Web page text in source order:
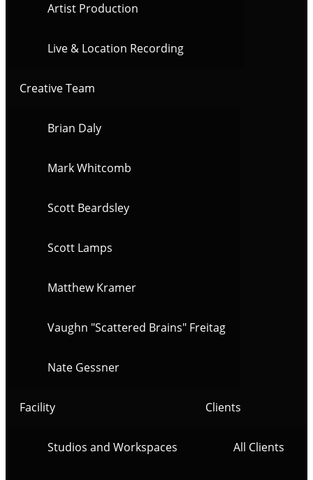
Artist Production
Live & Location Recording
Creative Team
Brian Daly
Mark Whitcomb
Scott Beardsley
Scott Lamps
Matthew Kramer
Vaughn "Scattered Brains" Freitag
Nate Gessner
Facility
Studios and Workspaces
Clients
All Clients